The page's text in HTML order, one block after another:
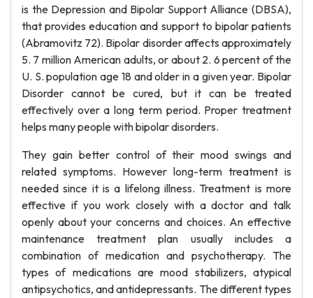
is the Depression and Bipolar Support Alliance (DBSA),
that provides education and support to bipolar patients
(Abramovitz 72). Bipolar disorder affects approximately
5. 7 million American adults, or about 2. 6 percent of the
U. S. population age 18 and older in a given year. Bipolar
Disorder cannot be cured, but it can be treated
effectively over a long term period. Proper treatment
helps many people with bipolar disorders.
They gain better control of their mood swings and
related symptoms. However long-term treatment is
needed since it is a lifelong illness. Treatment is more
effective if you work closely with a doctor and talk
openly about your concerns and choices. An effective
maintenance treatment plan usually includes a
combination of medication and psychotherapy. The
types of medications are mood stabilizers, atypical
antipsychotics, and antidepressants. The different types